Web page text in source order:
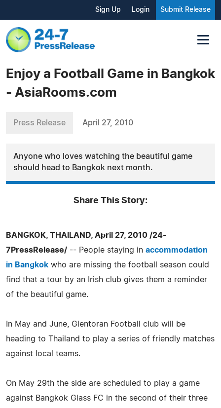
Sign Up Login Submit Release
Enjoy a Football Game in Bangkok
- AsiaRooms.com
Press Release April 27, 2010
Anyone who loves watching the beautiful game
should head to Bangkok next month.
Share This Story:
BANGKOK, THAILAND, April 27, 2010 /24-
7PressRelease/ -- People staying in accommodation
in Bangkok who are missing the football season could
find that a tour by an Irish club gives them a reminder
of the beautiful game.
In May and June, Glentoran Football club will be
heading to Thailand to play a series of friendly matches
against local teams.
On May 29th the side are scheduled to play a game
against Bangkok Glass FC in the second of their three